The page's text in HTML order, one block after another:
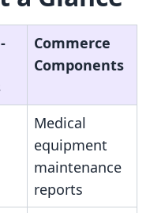
Commerce
Components
Medical
equipment
maintenance
reports